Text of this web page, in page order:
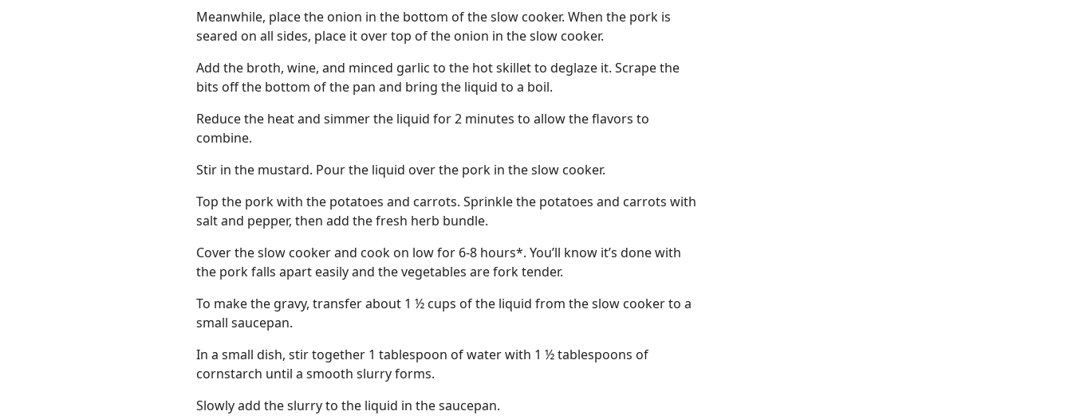
Meanwhile, place the onion in the bottom of the slow cooker. When the pork is
seared on all sides, place it over top of the onion in the slow cooker.
Add the broth, wine, and minced garlic to the hot skillet to deglaze it. Scrape the
bits off the bottom of the pan and bring the liquid to a boil.
Reduce the heat and simmer the liquid for 2 minutes to allow the flavors to
combine.
Stir in the mustard. Pour the liquid over the pork in the slow cooker.
Top the pork with the potatoes and carrots. Sprinkle the potatoes and carrots with
salt and pepper, then add the fresh herb bundle.
Cover the slow cooker and cook on low for 6-8 hours*. You’ll know it’s done with
the pork falls apart easily and the vegetables are fork tender.
To make the gravy, transfer about 1 ½ cups of the liquid from the slow cooker to a
small saucepan.
In a small dish, stir together 1 tablespoon of water with 1 ½ tablespoons of
cornstarch until a smooth slurry forms.
Slowly add the slurry to the liquid in the saucepan.